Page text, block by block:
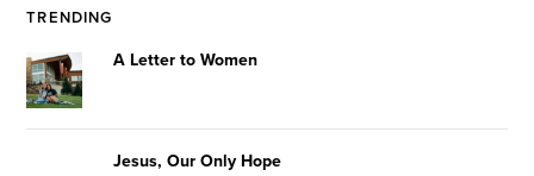
TRENDING
A Letter to Women
Jesus, Our Only Hope